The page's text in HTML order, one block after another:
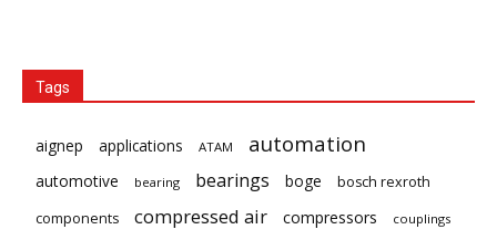
Tags
aignep applications ATAM automation
automotive bearing bearings boge
bosch rexroth
components
compressed air compressors couplings